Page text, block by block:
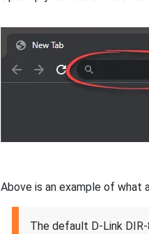
Above is an example of what
The default D-Link